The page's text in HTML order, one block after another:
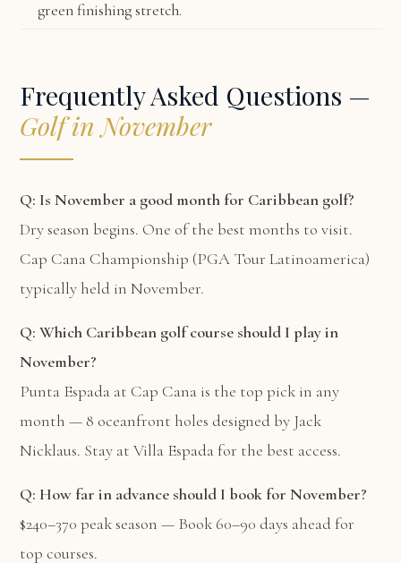
green finishing stretch.
Frequently Asked Questions —
Golf in November
Q: Is November a good month for Caribbean golf?
Dry season begins. One of the best months to visit.
Cap Cana Championship (PGA Tour Latinoamerica)
typically held in November.
Q: Which Caribbean golf course should I play in
November?
Punta Espada at Cap Cana is the top pick in any
month — 8 oceanfront holes designed by Jack
Nicklaus. Stay atVilla Espada for the best access.
Q: How far in advance should I book for November?
$240–370 peak season — Book 60–90 days ahead for
top courses.